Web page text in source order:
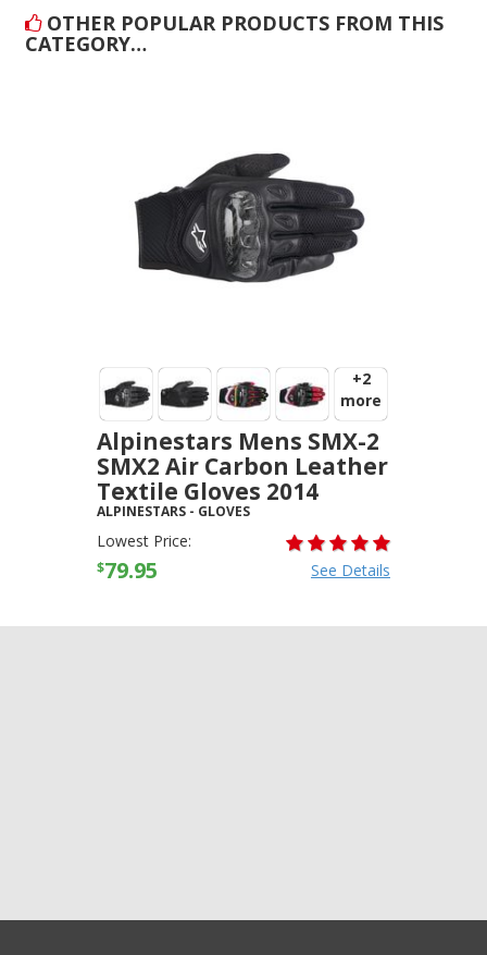
OTHER POPULAR PRODUCTS FROM THIS
CATEGORY…
+2
more
Alpinestars Mens SMX-2
SMX2 Air Carbon Leather
Textile Gloves 2014
ALPINESTARS - GLOVES
Lowest Price:
$79.95 See Details